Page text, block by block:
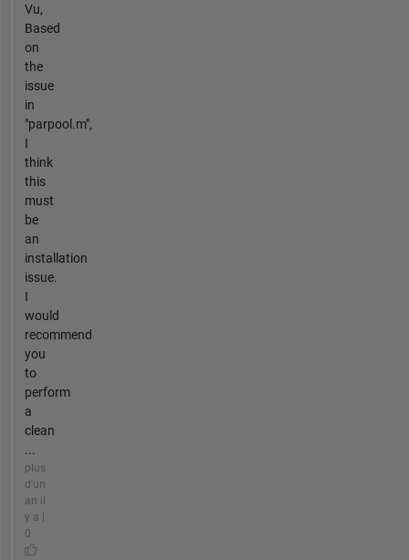
Vu,
Based
on
the
issue
in
"parpool.m",
I
think
this
must
be
an
installation
issue.
I
would
recommend
you
to
perform
a
clean
...
plus
d'un
an il
y a |
0